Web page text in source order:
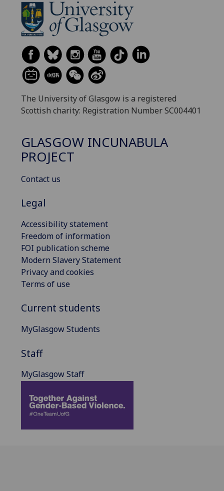
The University of Glasgow is a registered
Scottish charity: Registration Number SC004401
GLASGOW INCUNABULA
PROJECT
Contact us
Legal
Accessibility statement
Freedom of information
FOI publication scheme
Modern Slavery Statement
Privacy and cookies
Terms of use
Current students
MyGlasgow Students
Staff
MyGlasgow Staff